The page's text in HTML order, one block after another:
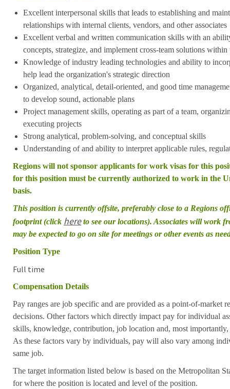
Excellent interpersonal skills that leads to establishing and
relationships with internal clients, vendors, and other associates
Excellent verbal and written communication skills with an
concepts, strategize, and implement cross-team solutions
Knowledge of industry leading technologies and ability to
help lead the organization's strategic direction
Organized, analytical, detail-oriented, and good time
to develop sound, actionable plans
Project management skills, operating as part of a team,
executing projects
Strong analytical, problem-solving, and conceptual skills
Understanding of and ability to interpret applicable rules,
Regions will not sponsor applicants for work visas for this
for this position must be currently authorized to work in the
basis.
This position is currently offsite, preferably close to a Regions
footprint (click hereto see our locations). Associates will work
may be expected to go on site for meetings or other events as
Position Type
Full time
Compensation Details
Pay ranges are job specific and are provided as a point-of-market
decisions. Other factors which directly impact pay for individual
skills, knowledge, contribution, job location and, most
As these factors vary by individuals, pay will also vary among
same job.
The target information listed below is based on the Metropolitan
for where the position is located and level of the position.